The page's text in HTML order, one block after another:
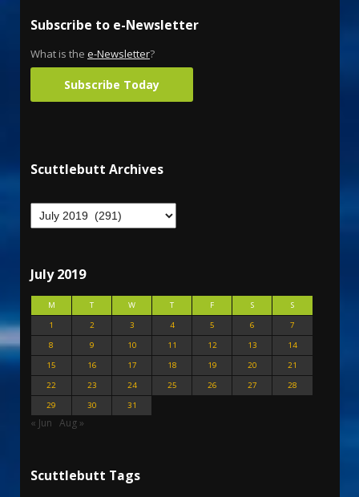
Subscribe to e-Newsletter
What is the e-Newsletter?
Subscribe Today
Scuttlebutt Archives
July 2019
M T W T F S
S
1
2 3 4 5 6
7
8
9 10 11 12 13
14
15
16 17 18 19 20
21
22
23 24 25 26 27
28
29
30 31
« Jun Aug »
Scuttlebutt Tags